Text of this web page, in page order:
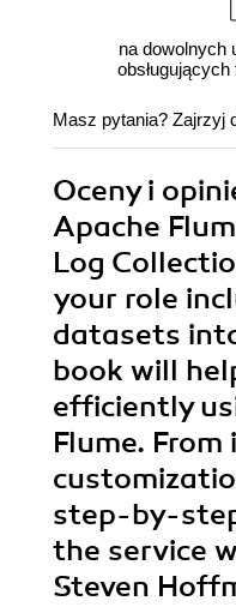
na dowolnych
Masz pytania? Zajrzyj
Oceny i
Apache
Log
your role
datasets
book will
efficiently
Flume.
step-by-
the service
Steven